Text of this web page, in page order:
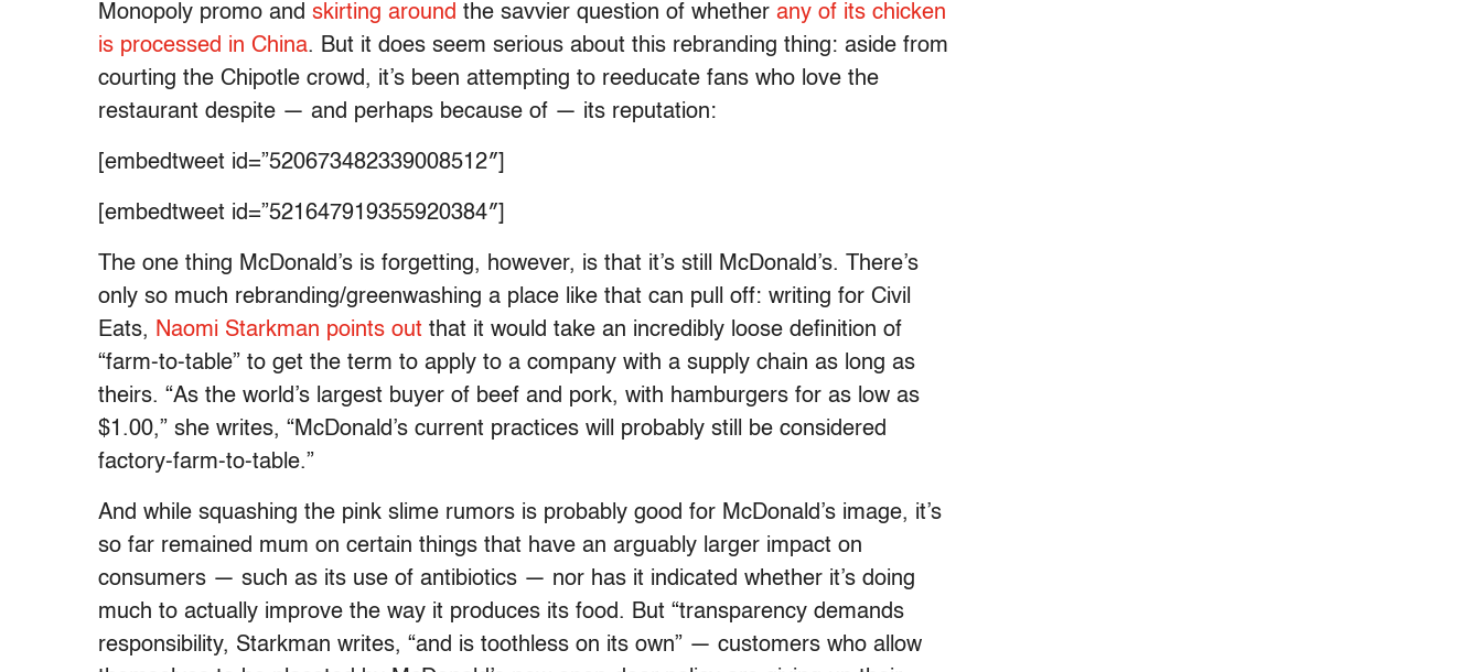
Monopoly promo and skirting around the savvier question of whether any of its chicken
is processed in China. But it does seem serious about this rebranding thing: aside from
courting the Chipotle crowd, it’s been attempting to reeducate fans who love the
restaurant despite — and perhaps because of — its reputation:
[embedtweet id=”520673482339008512″]
[embedtweet id=”521647919355920384″]
The one thing McDonald’s is forgetting, however, is that it’s still McDonald’s. There’s
only so much rebranding/greenwashing a place like that can pull off: writing for Civil
Eats, Naomi Starkman points out that it would take an incredibly loose definition of
“farm-to-table” to get the term to apply to a company with a supply chain as long as
theirs. “As the world’s largest buyer of beef and pork, with hamburgers for as low as
$1.00,” she writes, “McDonald’s current practices will probably still be considered
factory-farm-to-table.”
And while squashing the pink slime rumors is probably good for McDonald’s image, it’s
so far remained mum on certain things that have an arguably larger impact on
consumers — such as its use of antibiotics — nor has it indicated whether it’s doing
much to actually improve the way it produces its food. But “transparency demands
responsibility, Starkman writes, “and is toothless on its own” — customers who allow